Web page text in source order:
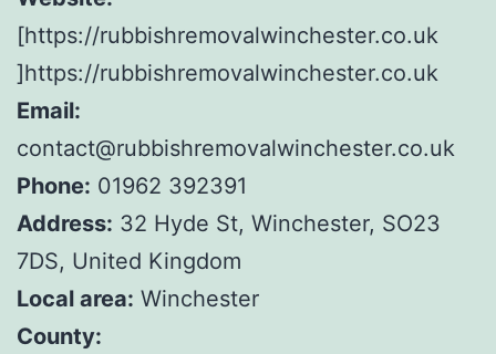
[https://rubbishremovalwinchester.co.uk
]https://rubbishremovalwinchester.co.uk
Email:
contact@rubbishremovalwinchester.co.uk
Phone: 01962 392391
Address: 32 Hyde St, Winchester, SO23
7DS, United Kingdom
Local area: Winchester
County: